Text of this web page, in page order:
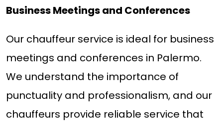
Business Meetings and Conferences
Our chauffeur service is ideal for business
meetings and conferences in Palermo.
We understand the importance of
punctuality and professionalism, and our
chauffeurs provide reliable service that